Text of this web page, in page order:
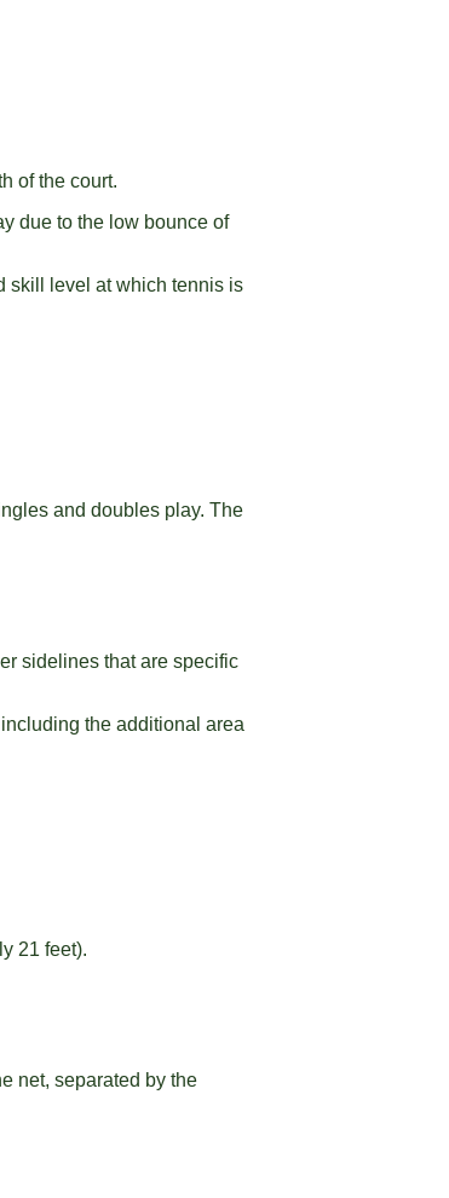
of the court.
due to the low bounce of
skill level at which tennis is
and doubles play. The
sidelines that are specific
the additional area
21 feet).
net, separated by the